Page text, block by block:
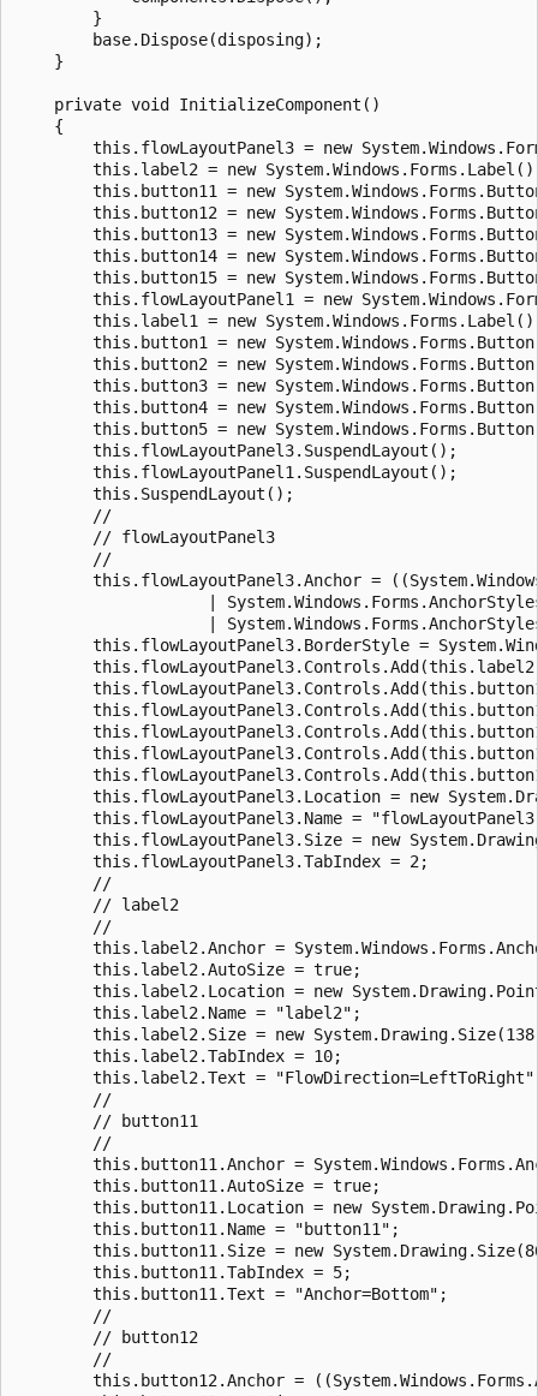
        }
        base.Dispose(disposing);
    }
    private void InitializeComponent()
    {
this.flowLayoutPanel3 = new
this.label2 = new
this.button11 = new
this.button12 = new
this.button13 = new
this.button14 = new
this.button15 = new
this.flowLayoutPanel1 = new
this.label1 = new
this.button1 = new
this.button2 = new
this.button3 = new
this.button4 = new
this.button5 = new
        this.flowLayoutPanel3.SuspendLayout();
        this.flowLayoutPanel1.SuspendLayout();
        this.SuspendLayout();
        //
        // flowLayoutPanel3
        //
this.flowLayoutPanel3.Anchor =
|
|
this.flowLayoutPanel3.BorderStyle =
this.flowLayoutPanel3.Location = new
this.flowLayoutPanel3.Name =
this.flowLayoutPanel3.Size = new
        this.flowLayoutPanel3.TabIndex = 2;
        //
        // label2
        //
this.label2.Anchor =
        this.label2.AutoSize = true;
this.label2.Location = new
        this.label2.Name = "label2";
this.label2.Size = new
        this.label2.TabIndex = 10;
this.label2.Text =
        //
        // button11
        //
this.button11.Anchor =
        this.button11.AutoSize = true;
this.button11.Location = new
        this.button11.Name = "button11";
this.button11.Size = new
        this.button11.TabIndex = 5;
        this.button11.Text = "Anchor=Bottom";
        //
        // button12
        //
this.button12.Anchor =